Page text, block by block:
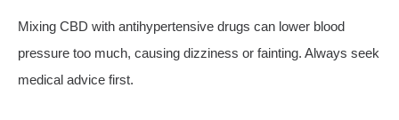
Mixing CBD with antihypertensive drugs can lower blood
pressure too much, causing dizziness or fainting. Always seek
medical advice first.